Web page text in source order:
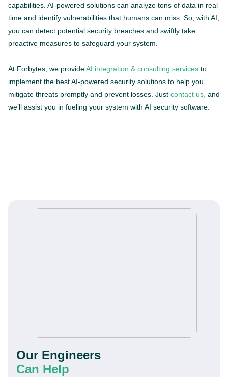
capabilities. AI-powered solutions can analyze tons of data in real
time and identify vulnerabilities that humans can miss. So, with AI,
you can detect potential security breaches and swiftly take
proactive measures to safeguard your system.
At Forbytes, we provideAI integration & consulting services to
implement the best AI-powered security solutions to help you
mitigate threats promptly and prevent losses. Just contact us, and
we’ll assist you in fueling your system with AI security software.
Our Engineers
Can Help